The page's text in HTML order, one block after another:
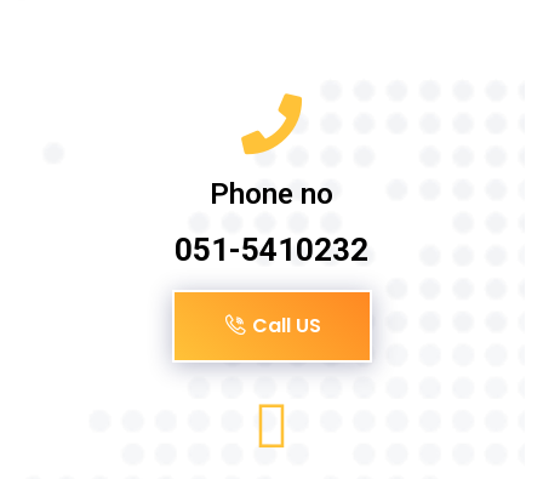
Phone no
051-5410232
Call US